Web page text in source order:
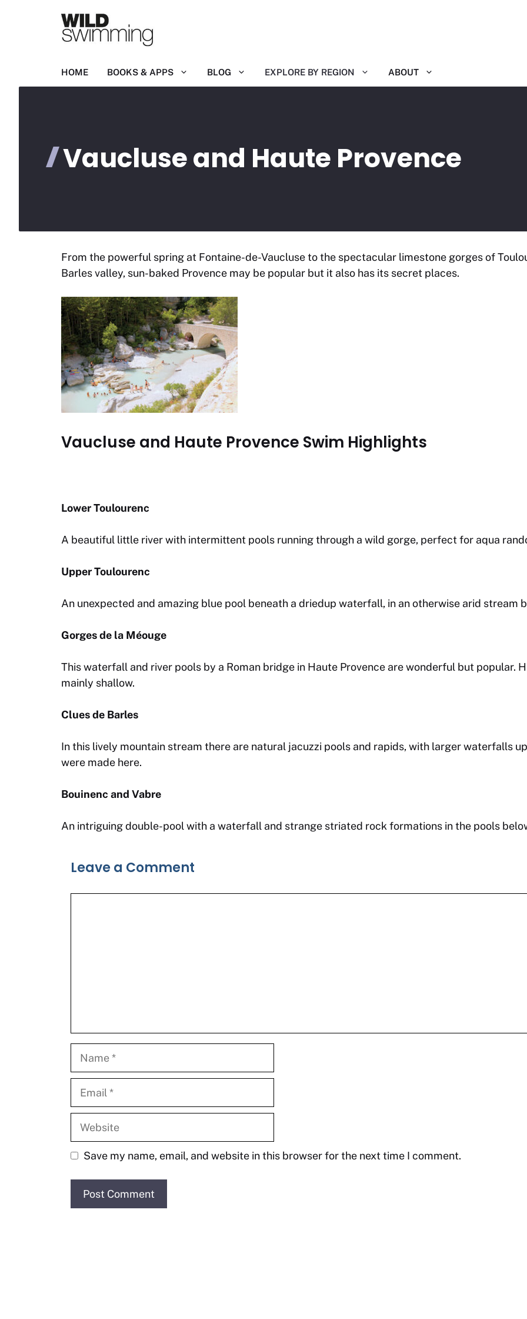
HOME BOOKS & APPS BLOG EXPLORE BY REGION ABOUT
Vaucluse and Haute Provence
From the powerful spring at Fontaine-de-Vaucluse to the spectacular limestone gorges of
Barles valley, sun-baked Provence may be popular but it also has its secret places.
Vaucluse and Haute Provence Swim Highlights
Lower Toulourenc
A beautiful little river with intermittent pools running through a wild gorge, perfect for aqua
Upper Toulourenc
An unexpected and amazing blue pool beneath a driedup waterfall, in an otherwise arid stream
Gorges de la Méouge
This waterfall and river pools by a Roman bridge in Haute Provence are wonderful but popular.
mainly shallow.
Clues de Barles
In this lively mountain stream there are natural jacuzzi pools and rapids, with larger waterfalls
were made here.
Bouinenc and Vabre
An intriguing double-pool with a waterfall and strange striated rock formations in the pools
Leave a Comment
Website
Save my name, email, and website in this browser for the next time I comment.